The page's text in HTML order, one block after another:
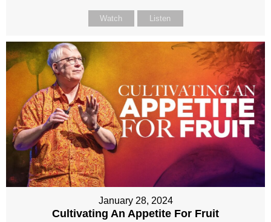
Watch Listen
January 28, 2024
Cultivating An Appetite For Fruit